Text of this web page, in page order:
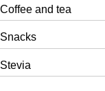
Coffee and tea
Snacks
Stevia